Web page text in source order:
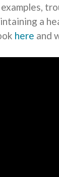
a
here and